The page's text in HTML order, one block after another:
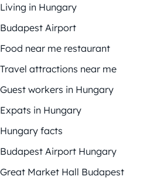
Living in Hungary
Budapest Airport
Food near me restaurant
Travel attractions near me
Guest workers in Hungary
Expats in Hungary
Hungary facts
Budapest Airport Hungary
Great Market Hall Budapest